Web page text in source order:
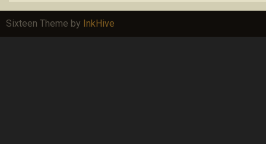
Sixteen Theme by InkHive